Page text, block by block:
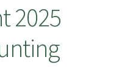
2025